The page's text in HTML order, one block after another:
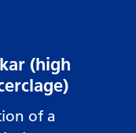
(high
of a